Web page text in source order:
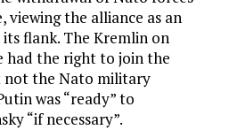
viewing the alliance as an
flank. The Kremlin on
had the right to join the
not the Nato military
was “ready” to
“if necessary”.